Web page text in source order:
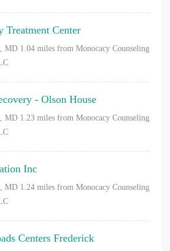
Treatment Center
MD 1.04 miles from Monocacy Counseling
- Olson House
MD 1.23 miles from Monocacy Counseling
Inc
MD 1.24 miles from Monocacy Counseling
Centers Frederick